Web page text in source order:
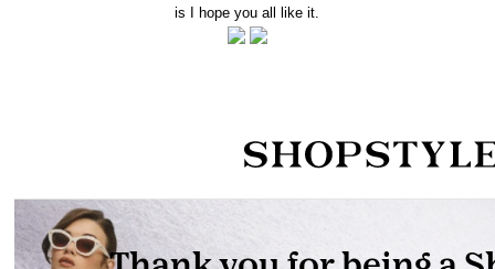
is I hope you all like it.